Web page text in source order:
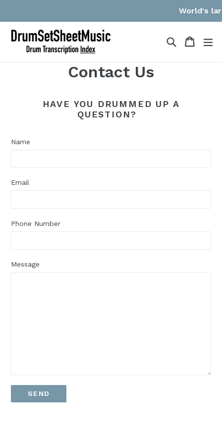
content
World's
SearchCart
Cart
Contact Us
HAVE YOU DRUMMED UP A
QUESTION?
Name
Email
Phone Number
Message